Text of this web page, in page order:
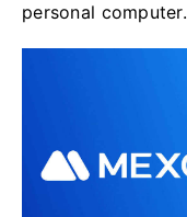
personal computer.